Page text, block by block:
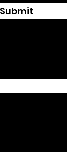
Submit